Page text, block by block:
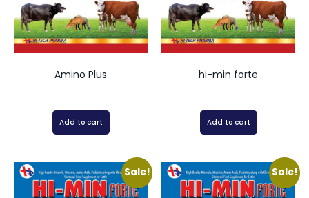
Amino Plus
Add to cart
hi-min forte
Add to cart
Sale! Sale!